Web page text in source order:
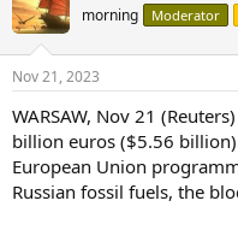
morning Moderator
Nov 21, 2023
WARSAW, Nov 21
billion euros ($5.56
European Union
Russian fossil fuels, the